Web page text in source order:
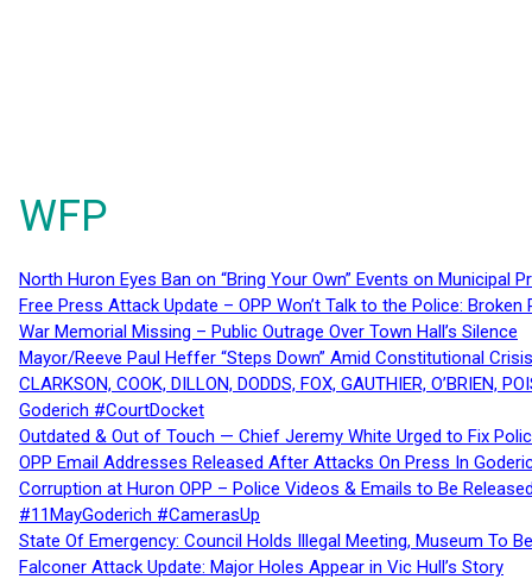
WFP
North Huron Eyes Ban on “Bring Your Own” Events on Municipal
Free Press Attack Update – OPP Won’t Talk to the Police:
War Memorial Missing – Public Outrage Over Town Hall’s Silence
Mayor/Reeve Paul Heffer “Steps Down” Amid Constitutional
CLARKSON, COOK, DILLON, DODDS, FOX, GAUTHIER,
Goderich #CourtDocket
Outdated & Out of Touch — Chief Jeremy White Urged to Fix
OPP Email Addresses Released After Attacks On Press In
Corruption at Huron OPP – Police Videos & Emails to Be
#11MayGoderich #CamerasUp
State Of Emergency: Council Holds Illegal Meeting, Museum To
Falconer Attack Update: Major Holes Appear in Vic Hull’s Story